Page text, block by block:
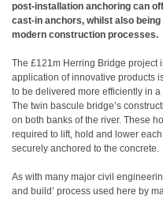
post-installation anchoring can
cast-in anchors, whilst also
modern construction processes.
The £121m Herring Bridge project
application of innovative products
to be delivered more efficiently in
The twin bascule bridge’s
on both banks of the river. These
required to lift, hold and lower
securely anchored to the concrete.
As with many major civil
and build’ process used here by